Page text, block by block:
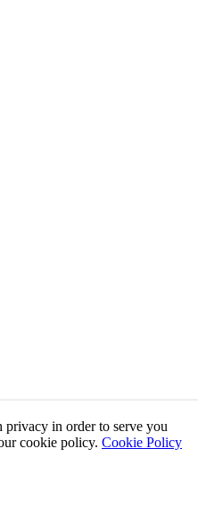
privacy in order to serve you
cookie policy. Cookie Policy